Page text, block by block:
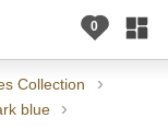
Collection
blue